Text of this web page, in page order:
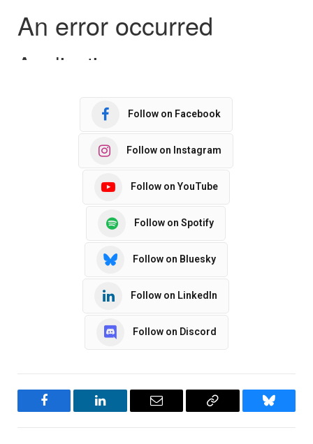
Follow on Facebook
Follow on Instagram
Follow on YouTube
Follow on Spotify
Follow on Bluesky
Follow on LinkedIn
Follow on Discord
Facebook LinkedIn Email
Copy
Bluesky